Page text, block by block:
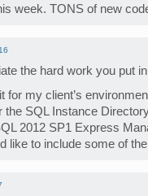
week. TONS of new
the hard work you put
for my client’s
the SQL Instance
2012 SP1 Express
like to include some of